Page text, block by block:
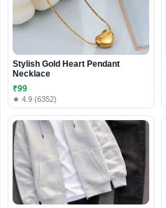
Stylish Gold Heart Pendant
Necklace
₹99
★ 4.9 (6352)